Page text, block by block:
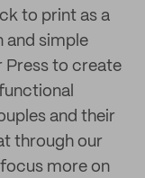
to print as a
and simple
Press to create
and their
through our
more on